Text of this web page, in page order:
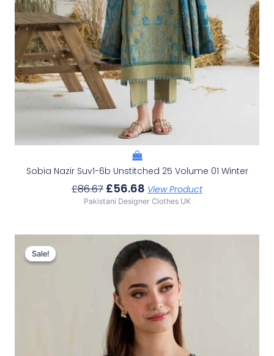
Sobia Nazir Suv1-6b Unstitched 25 Volume 01 Winter
£86.67 £56.68 View Product
Pakistani Designer Clothes UK
Sale!
Sale!
Original
Price
Was:
£86.67.
Current
Price
Is:
£56.68.